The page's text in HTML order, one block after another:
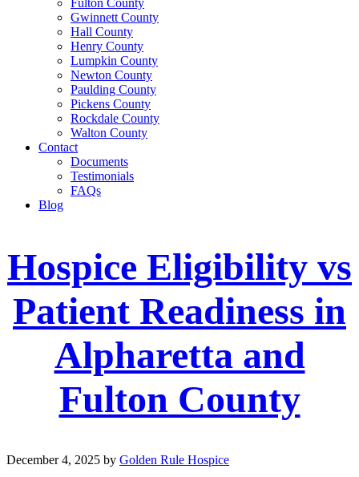
Fulton County
Gwinnett County
Hall County
Henry County
Lumpkin County
Newton County
Paulding County
Pickens County
Rockdale County
Walton County
Contact
Documents
Testimonials
FAQs
Blog
Hospice Eligibility vs
Patient Readiness in
Alpharetta and
Fulton County
December 4, 2025 by Golden Rule Hospice